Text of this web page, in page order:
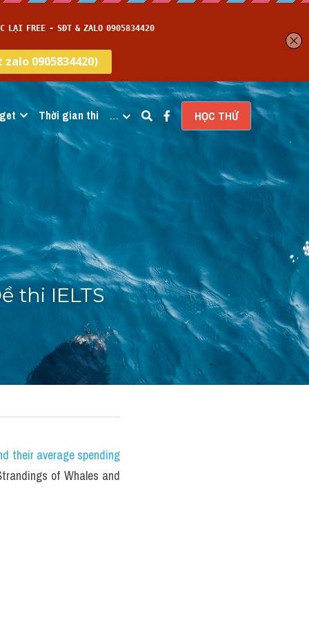
Thời gian thi … HỌC THỬ
thi IELTS
their average spending
of Whales and